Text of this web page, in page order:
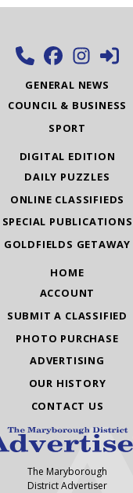
GENERAL NEWS
COUNCIL & BUSINESS
SPORT
DIGITAL EDITION
DAILY PUZZLES
ONLINE CLASSIFIEDS
SPECIAL PUBLICATIONS
GOLDFIELDS GETAWAY
HOME
ACCOUNT
SUBMIT A CLASSIFIED
PHOTO PURCHASE
ADVERTISING
OUR HISTORY
CONTACT US
The Maryborough
District Advertiser